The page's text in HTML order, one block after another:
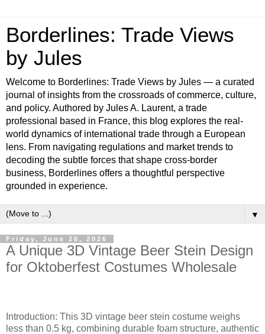
Borderlines: Trade Views
by Jules
Welcome to Borderlines: Trade Views by Jules — a curated
journal of insights from the crossroads of commerce, culture,
and policy. Authored by Jules A. Laurent, a trade
professional based in France, this blog explores the real-
world dynamics of international trade through a European
lens. From navigating regulations and market trends to
decoding the subtle forces that shape cross-border
business, Borderlines offers a thoughtful perspective
grounded in experience.
▼
Friday, June 26, 2026
A Unique 3D Vintage Beer Stein Design
for Oktoberfest Costumes Wholesale
Introduction: This 3D vintage beer stein costume weighs
less than 0.5 kg, combining durable foam structure, authentic